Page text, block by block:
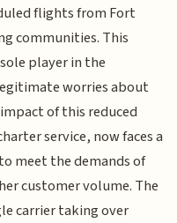
flights from Fort
communities. This
player in the
worries about
of this reduced
service, now faces a
meet the demands of
customer volume. The
carrier taking over